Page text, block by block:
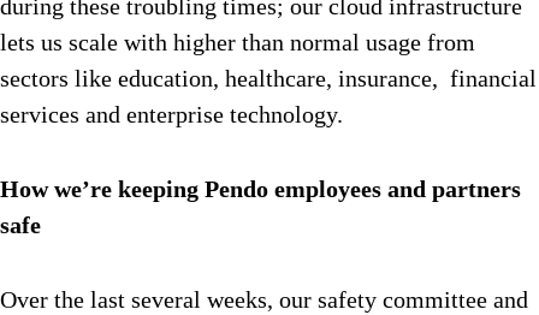
during these troubling times; our cloud infrastructure
lets us scale with higher than normal usage from
sectors like education, healthcare, insurance, financial
services and enterprise technology.
How we’re keeping Pendo employees and partners
safe
Over the last several weeks, our safety committee and